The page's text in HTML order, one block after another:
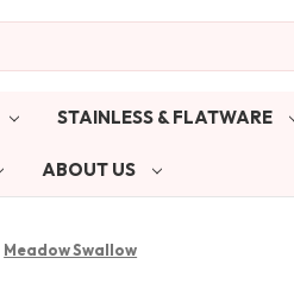
STAINLESS & FLATWARE
ABOUT US
Meadow Swallow